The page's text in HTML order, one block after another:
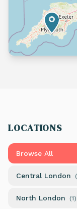
LOCATIONS
Browse All
Central London (
North London (1)